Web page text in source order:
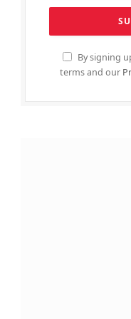
By signing
terms and our